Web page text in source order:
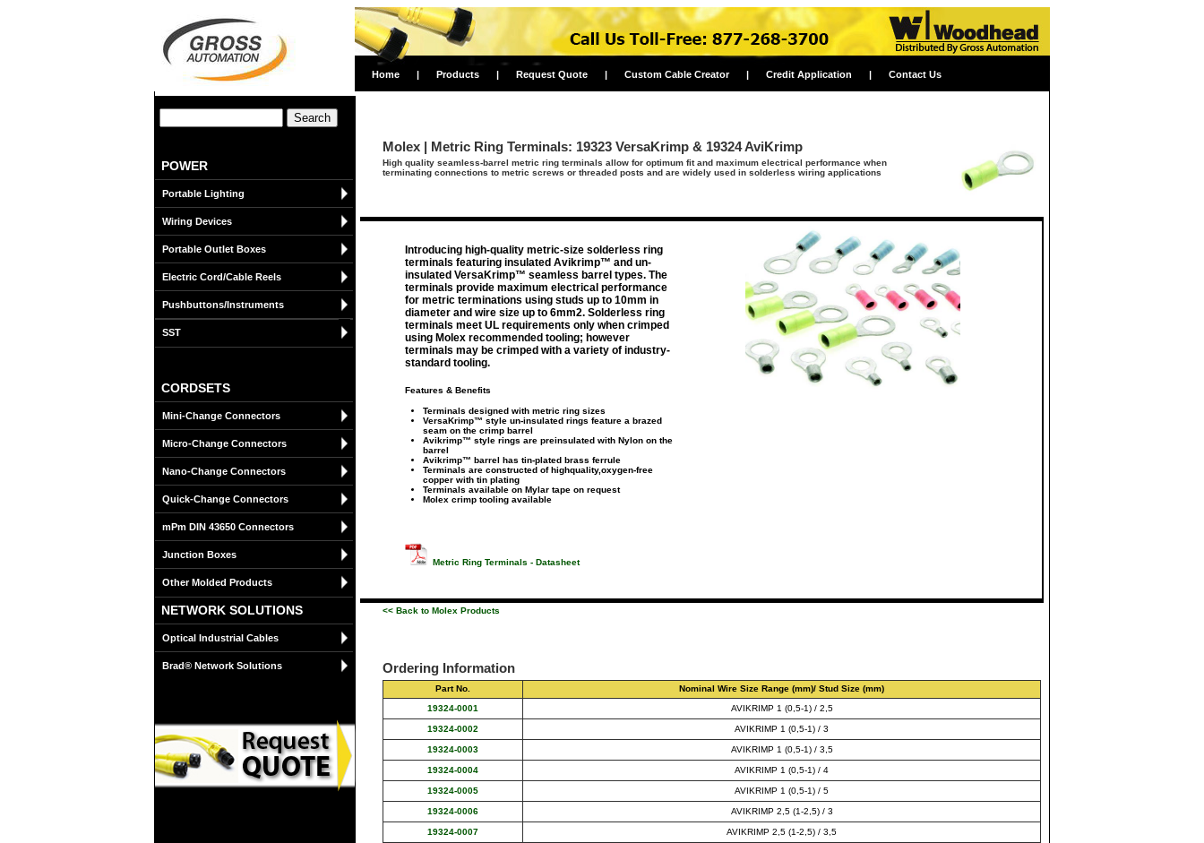
Home | Products | Request Quote | Custom Cable Creator | Credit Application | Contact Us
POWER
Portable Lighting
Wiring Devices
Portable Outlet Boxes
Electric Cord/Cable Reels
Pushbuttons/Instruments
SST
CORDSETS
Mini-Change Connectors
Micro-Change Connectors
Nano-Change Connectors
Quick-Change Connectors
mPm DIN 43650 Connectors
Junction Boxes
Other Molded Products
NETWORK SOLUTIONS
Optical Industrial Cables
Brad® Network Solutions
Molex | Metric Ring Terminals: 19323 VersaKrimp & 19324 AviKrimp
High quality seamless-barrel metric ring terminals allow for optimum fit and maximum electrical performance when
terminating connections to metric screws or threaded posts and are widely used in solderless wiring applications
Introducing high-quality metric-size solderless ring
terminals featuring insulated Avikrimp™ and un-
insulated VersaKrimp™ seamless barrel types. The
terminals provide maximum electrical performance
for metric terminations using studs up to 10mm in
diameter and wire size up to 6mm2. Solderless ring
terminals meet UL requirements only when crimped
using Molex recommended tooling; however
terminals may be crimped with a variety of industry-
standard tooling.
Features & Benefits
Terminals designed with metric ring sizes
VersaKrimp™ style un-insulated rings feature a brazed
seam on the crimp barrel
Avikrimp™ style rings are preinsulated with Nylon on the
barrel
Avikrimp™ barrel has tin-plated brass ferrule
Terminals are constructed of highquality,oxygen-free
copper with tin plating
Terminals available on Mylar tape on request
Molex crimp tooling available
Metric Ring Terminals - Datasheet
<< Back to Molex Products
Ordering Information
Part No.
Nominal Wire Size Range (mm)/ Stud Size (mm)
19324-0001
AVIKRIMP 1 (0,5-1) / 2,5
19324-0002 AVIKRIMP 1 (0,5-1) / 3
19324-0003 AVIKRIMP 1 (0,5-1) / 3,5
19324-0004 AVIKRIMP 1 (0,5-1) / 4
19324-0005 AVIKRIMP 1 (0,5-1) / 5
19324-0006 AVIKRIMP 2,5 (1-2,5) / 3
19324-0007 AVIKRIMP 2,5 (1-2,5) / 3,5